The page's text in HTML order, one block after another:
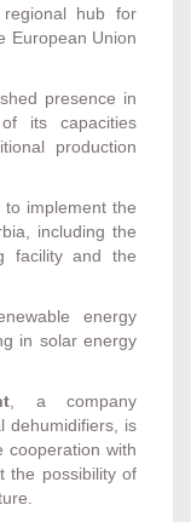
hub for
European Union
presence in
its capacities
production
to implement the
including the
facility and the
energy
in solar energy
, a company
dehumidifiers, is
cooperation with
the possibility of